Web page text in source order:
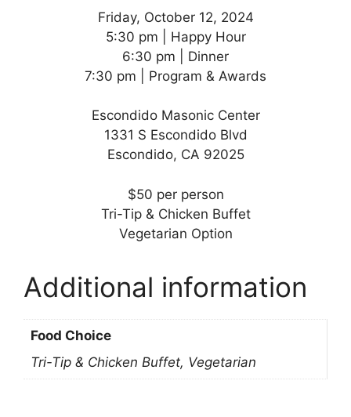
Friday, October 12, 2024
5:30 pm | Happy Hour
6:30 pm | Dinner
7:30 pm | Program & Awards
Escondido Masonic Center
1331 S Escondido Blvd
Escondido, CA 92025
$50 per person
Tri-Tip & Chicken Buffet
Vegetarian Option
Additional information
Food Choice
Tri-Tip & Chicken Buffet, Vegetarian